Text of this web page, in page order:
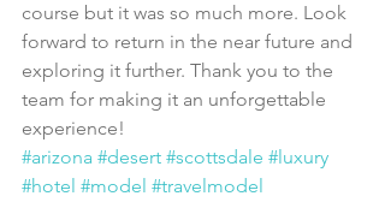
course but it was so much more. Look
forward to return in the near future and
exploring it further. Thank you to the
team for making it an unforgettable
experience!
#arizona #desert #scottsdale #luxury
#hotel #model #travelmodel